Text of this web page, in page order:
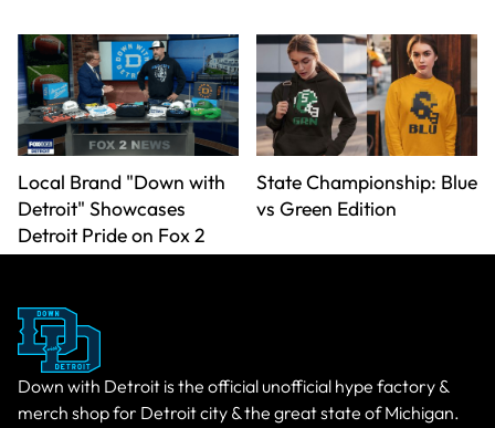
Local Brand "Down with
Detroit" Showcases
Detroit Pride on Fox 2
State Championship: Blue
vs Green Edition
Down with Detroit is the official unofficial hype factory &
merch shop for Detroit city & the great state of Michigan.